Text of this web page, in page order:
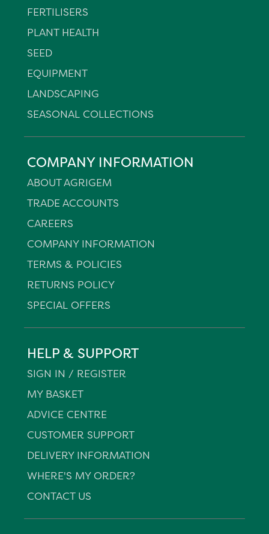
FERTILISERS
PLANT HEALTH
SEED
EQUIPMENT
LANDSCAPING
SEASONAL COLLECTIONS
COMPANY INFORMATION
ABOUT AGRIGEM
TRADE ACCOUNTS
CAREERS
COMPANY INFORMATION
TERMS & POLICIES
RETURNS POLICY
SPECIAL OFFERS
HELP & SUPPORT
SIGN IN / REGISTER
MY BASKET
ADVICE CENTRE
CUSTOMER SUPPORT
DELIVERY INFORMATION
WHERE'S MY ORDER?
CONTACT US